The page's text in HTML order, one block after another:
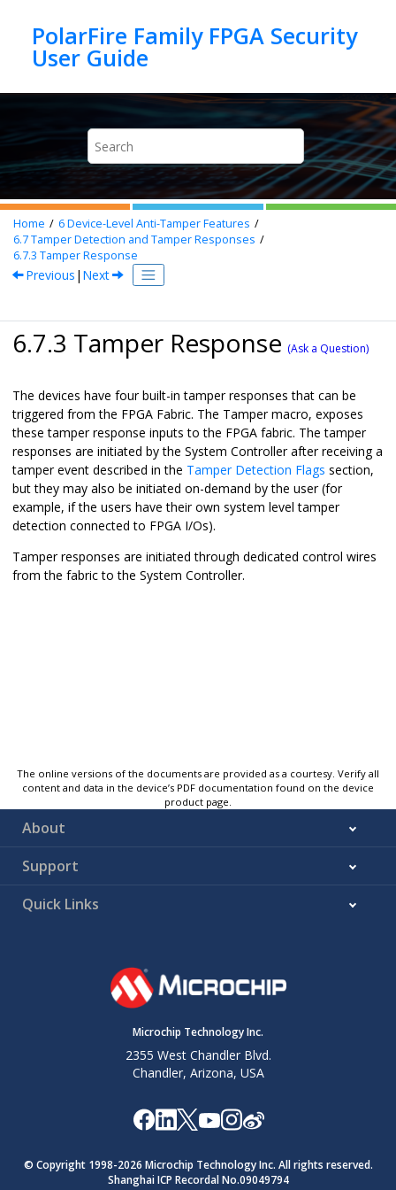
PolarFire Family FPGA Security
Home 6Device-Level Anti-Tamper Features
6.7Tamper Detection and Tamper Responses
6.7.3 Tamper Response
Previous | Next
6.7.3 Tamper Response (Ask a Question)
The devices have four built-in tamper responses that can be
triggered from the FPGA Fabric. The Tamper macro, exposes
these tamper response inputs to the FPGA fabric. The tamper
responses are initiated by the System Controller after receiving a
tamper event described in the Tamper Detection Flags section,
but they may also be initiated on-demand by the user (for
example, if the users have their own system level tamper
detection connected to FPGA I/Os).
Tamper responses are initiated through dedicated control wires
from the fabric to the System Controller.
The online versions of the documents are provided as a courtesy. Verify all
content and data in the device’s PDF documentation found on the device
product page.
About
Support
Quick Links
Microchip Technology Inc.
2355 West Chandler Blvd.
Chandler, Arizona, USA
© Copyright 1998-2026 Microchip Technology Inc. All rights reserved.
Shanghai ICP Recordal No.09049794